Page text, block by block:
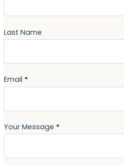
Last Name
Email *
Your Message *